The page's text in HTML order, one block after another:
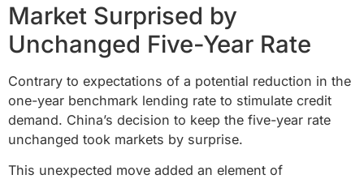
Market Surprised by
Unchanged Five-Year Rate
Contrary to expectations of a potential reduction in the
one-year benchmark lending rate to stimulate credit
demand. China’s decision to keep the five-year rate
unchanged took markets by surprise.
This unexpected move added an element of